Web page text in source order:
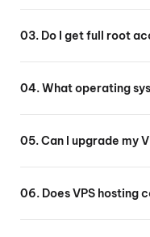
03. Do I get full root
04. What operating
05. Can I upgrade my
06. Does VPS hosting